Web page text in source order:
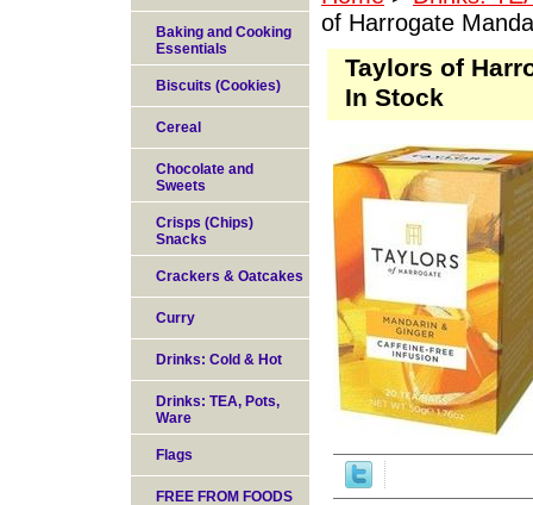
of Harrogate
Taylors of
In Stock
Baking and Cooking
Essentials
Biscuits (Cookies)
Cereal
Chocolate and
Sweets
Crisps (Chips)
Snacks
Crackers & Oatcakes
Curry
Drinks: Cold & Hot
Drinks: TEA, Pots,
Ware
Flags
FREE FROM FOODS